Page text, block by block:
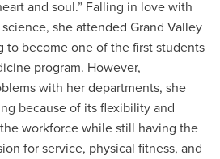
and soul.” Falling in love with
she attended Grand Valley
to become one of the first students
program. However,
with her departments, she
because of its flexibility and
workforce while still having the
for service, physical fitness, and